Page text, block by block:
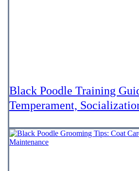
Black Poodle Training
Temperament,